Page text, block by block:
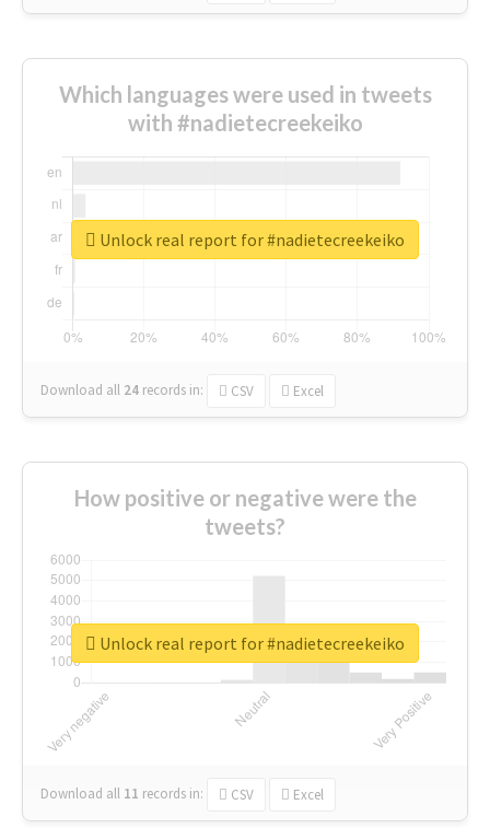
Which languages were used in tweets
with #nadietecreekeiko
Download all 24 records in: CSV Excel
Unlock real report for #nadietecreekeiko
How positive or negative were the
tweets?
Download all 11 records in: CSV Excel
Unlock real report for #nadietecreekeiko